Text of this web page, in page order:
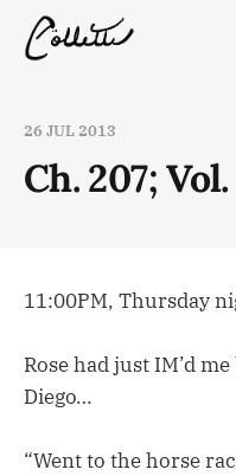
26 JUL 2013
Ch. 207; Vol.
11:00PM, Thursday
Rose had just IM’d
Diego…
“Went to the horse